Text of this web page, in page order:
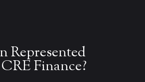
Represented
Finance?